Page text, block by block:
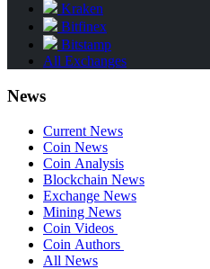
Kraken
Bitfinex
Bitstamp
All Exchanges
News
Current News
Coin News
Coin Analysis
Blockchain News
Exchange News
Mining News
Coin Videos
Coin Authors
All News